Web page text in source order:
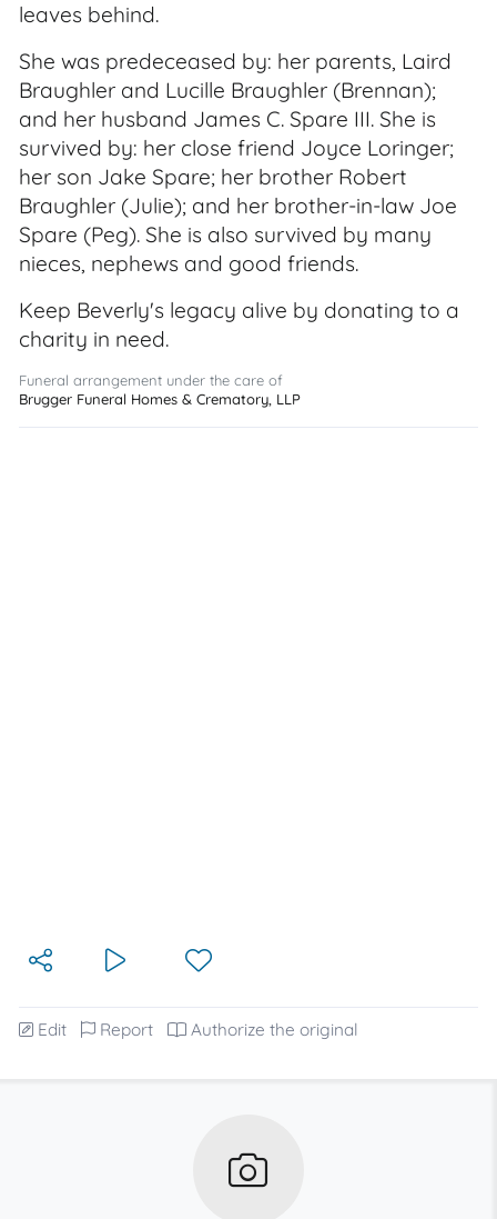
leaves behind.
She was predeceased by: her parents, Laird
Braughler and Lucille Braughler (Brennan);
and her husband James C. Spare III. She is
survived by: her close friend Joyce Loringer;
her son Jake Spare; her brother Robert
Braughler (Julie); and her brother-in-law Joe
Spare (Peg). She is also survived by many
nieces, nephews and good friends.
Keep Beverly's legacy alive by donating to a
charity in need.
Funeral arrangement under the care of
Brugger Funeral Homes & Crematory, LLP
Edit Report Authorize the original